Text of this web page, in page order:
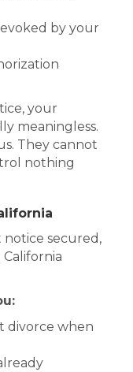
by your
your
meaningless.
They cannot
nothing
secured,
divorce when